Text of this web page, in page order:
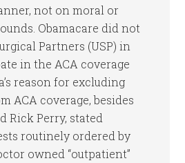
not on moral or
Obamacare did not
Partners (USP) in
in the ACA coverage
reason for excluding
ACA coverage, besides
Rick Perry, stated
routinely ordered by
owned “outpatient”